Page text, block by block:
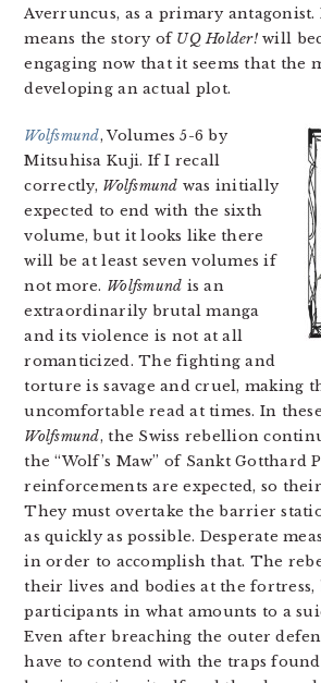
Averruncus, as a primary
means the story of UQ Holder!will
engaging now that it seems that the
developing an actual plot.
Wolfsmund, Volumes 5-6 by
Mitsuhisa Kuji. If I recall
correctly, Wolfsmund was initially
expected to end with the sixth
volume, but it looks like there
will be at least seven volumes if
not more. Wolfsmund is an
extraordinarily brutal manga
and its violence is not at all
romanticized. The fighting and
torture is savage and cruel, making
uncomfortable read at times. In
Wolfsmund, the Swiss rebellion
the “Wolf’s Maw” of Sankt Gotthard
reinforcements are expected, so
They must overtake the barrier
as quickly as possible. Desperate
in order to accomplish that. The
their lives and bodies at the
participants in what amounts to a
Even after breaching the outer
have to contend with the traps